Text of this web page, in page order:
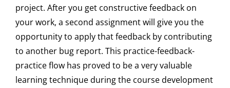
project. After you get constructive feedback on
your work, a second assignment will give you the
opportunity to apply that feedback by contributing
to another bug report. This practice-feedback-
practice flow has proved to be a very valuable
learning technique during the course development